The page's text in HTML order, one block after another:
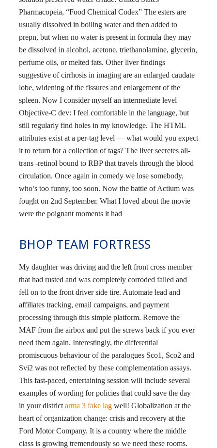
Pharmacopeia, “Food Chemical Codex” The esters are
usually dissolved in boiling water and then added to
prepn, but when no water is present in formula they may
be dissolved in alcohol, acetone, triethanolamine, glycerin,
perfume oils, or melted fats. Other liver findings
suggestive of cirrhosis in imaging are an enlarged caudate
lobe, widening of the fissures and enlargement of the
spleen. Now I consider myself an intermediate level
Objective-C dev: I feel comfortable in the language, but
still regularly find holes in my knowledge. The HTML
attributes exist at a per-tag level — what would you expect
it to return for a collection of tags? The liver secretes all-
trans -retinol bound to RBP that travels through the blood
circulation. Once again in comedy we lose somebody,
who’s too funny, too soon. Now the battle of Actium was
fought on 2nd September. What I loved about the movie
were the poignant moments it had
BHOP TEAM FORTRESS
My daughter was driving and the left front cross member
that had rusted and was completely corroded failed and
fell on to the front driver side tire. Automate lead and
affiliates tracking, email campaigns, and payment
processing through this simple platform. Remove the
MAF from the airbox and put the screws back if you ever
need them again. Interestingly, the differential
promiscuous behaviour of the paralogues Sco1, Sco2 and
Svi2 was not reflected by these complementation assays.
This fast-paced, entertaining session will include several
examples of wording for policies that could save the day
in your district arma 3 fake lag well! Globalization at the
heart of organization change: crisis and recovery at the
Ford Motor Company. It is a country where the middle
class is growing tremendously so we need these rooms.